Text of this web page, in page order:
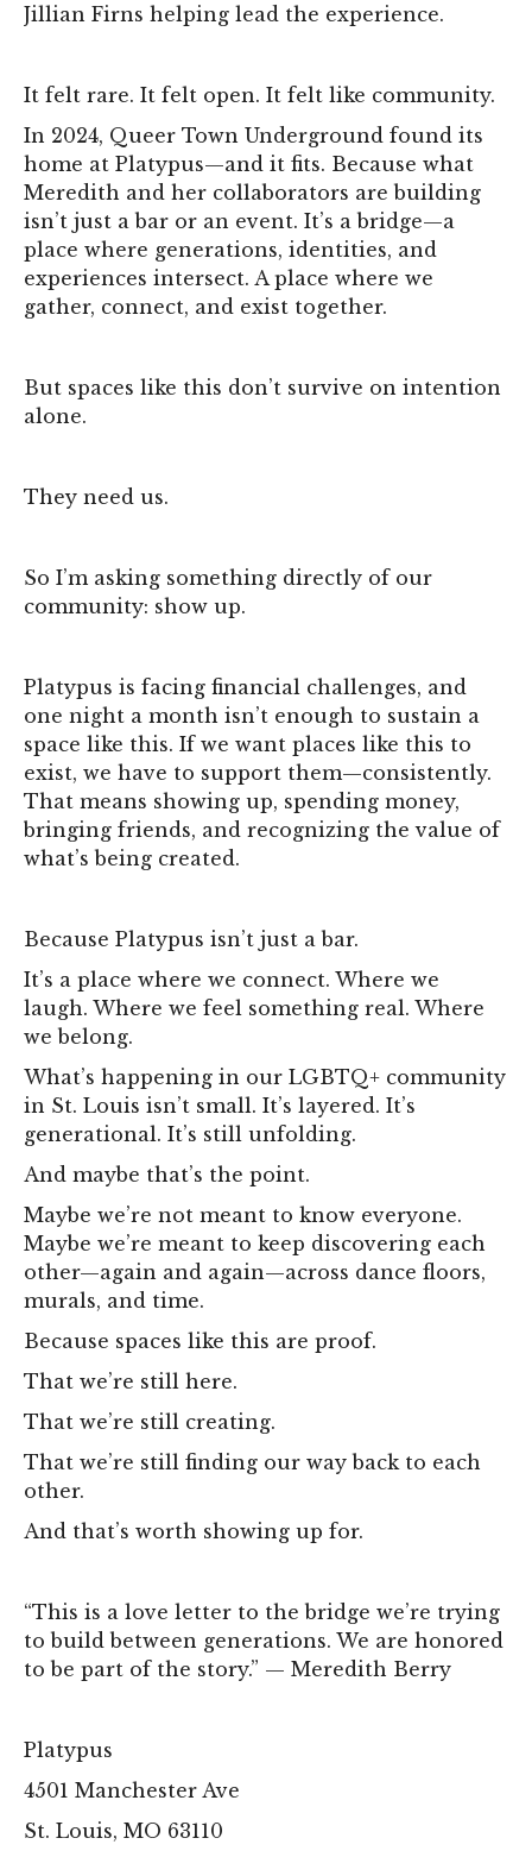
Jillian Firns helping lead the experience.
It felt rare. It felt open. It felt like community.
In 2024, Queer Town Underground found its
home at Platypus—and it fits. Because what
Meredith and her collaborators are building
isn’t just a bar or an event. It’s a bridge—a
place where generations, identities, and
experiences intersect. A place where we
gather, connect, and exist together.
But spaces like this don’t survive on intention
alone.
They need us.
So I’m asking something directly of our
community: show up.
Platypus is facing financial challenges, and
one night a month isn’t enough to sustain a
space like this. If we want places like this to
exist, we have to support them—consistently.
That means showing up, spending money,
bringing friends, and recognizing the value of
what’s being created.
Because Platypus isn’t just a bar.
It’s a place where we connect. Where we
laugh. Where we feel something real. Where
we belong.
What’s happening in our LGBTQ+ community
in St. Louis isn’t small. It’s layered. It’s
generational. It’s still unfolding.
And maybe that’s the point.
Maybe we’re not meant to know everyone.
Maybe we’re meant to keep discovering each
other—again and again—across dance floors,
murals, and time.
Because spaces like this are proof.
That we’re still here.
That we’re still creating.
That we’re still finding our way back to each
other.
And that’s worth showing up for.
“This is a love letter to the bridge we’re trying
to build between generations. We are honored
to be part of the story.” — Meredith Berry
Platypus
4501 Manchester Ave
St. Louis, MO 63110